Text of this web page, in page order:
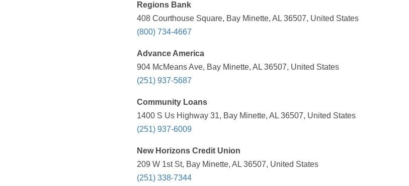
Regions Bank
408 Courthouse Square, Bay Minette, AL 36507, United States
(800) 734-4667
Advance America
904 McMeans Ave, Bay Minette, AL 36507, United States
(251) 937-5687
Community Loans
1400 S Us Highway 31, Bay Minette, AL 36507, United States
(251) 937-6009
New Horizons Credit Union
209 W 1st St, Bay Minette, AL 36507, United States
(251) 338-7344